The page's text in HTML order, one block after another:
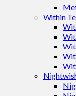
Within